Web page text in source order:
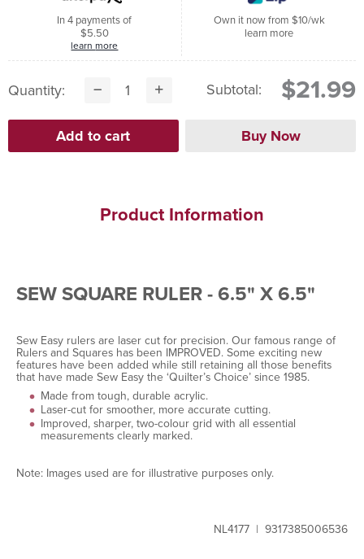
In 4 payments of
$5.50
learn more
Own it now from $10/wk
learn more
Quantity: Subtotal: $21.99
Product Information
SEW SQUARE RULER - 6.5" X 6.5"
Sew Easy rulers are laser cut for precision. Our famous range of
Rulers and Squares has been IMPROVED. Some exciting new
features have been added while still retaining all those benefits
that have made Sew Easy the ‘Quilter’s Choice’ since 1985.
Made from tough, durable acrylic.
Laser-cut for smoother, more accurate cutting.
Improved, sharper, two-colour grid with all essential
measurements clearly marked.
Note: Images used are for illustrative purposes only.
NL4177 | 9317385006536